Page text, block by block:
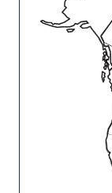
Classis